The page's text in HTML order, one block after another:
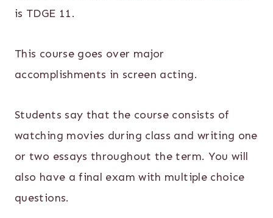
is TDGE 11.
This course goes over major
accomplishments in screen acting.
Students say that the course consists of
watching movies during class and writing one
or two essays throughout the term. You will
also have a final exam with multiple choice
questions.